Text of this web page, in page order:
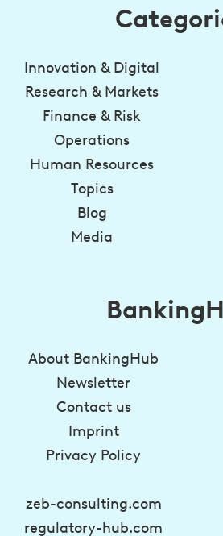
Innovation & Digital
Research & Markets
Finance & Risk
Operations
Human Resources
Topics
Blog
Media
About BankingHub
Newsletter
Contact us
Imprint
Privacy Policy
zeb-consulting.com
regulatory-hub.com